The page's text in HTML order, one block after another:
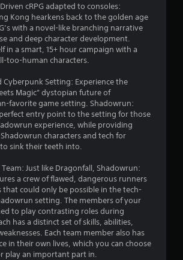
cRPG adapted to consoles:
Kong hearkens back to the golden age
with a novel-like branching narrative
and deep character development.
in a smart, 15+ hour campaign with a
too-human characters.
Cyberpunk Setting: Experience the
Magic” dystopian future of
favorite game setting. Shadowrun:
entry point to the setting for those
experience, while providing
characters and tech for
sink their teeth into.
Just like Dragonfall, Shadowrun:
a crew of flawed, dangerous runners
that could only be possible in the tech-
setting. The members of your
to play contrasting roles during
has a distinct set of skills, abilities,
Each team member also has
in their own lives, which you can choose
play an important part in.